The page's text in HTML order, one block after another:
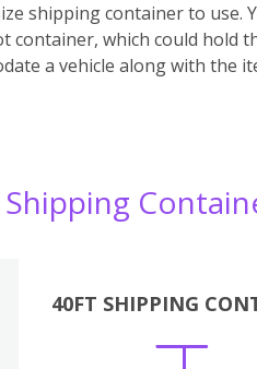
shipping container to use.
which could hold
a vehicle along with the
Shipping
40FT SHIPPING